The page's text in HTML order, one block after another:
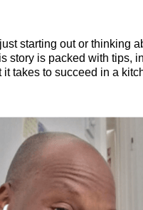
starting out or thinking
story is packed with tips,
takes to succeed in a